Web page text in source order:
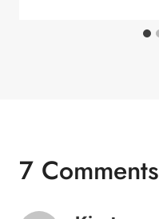
7 Comments